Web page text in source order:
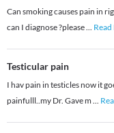
Can smoking causes pain in
can I diagnose ?please...
Testicular pain
I hav pain in testicles now it
painfulll..my Dr. Gave m ...